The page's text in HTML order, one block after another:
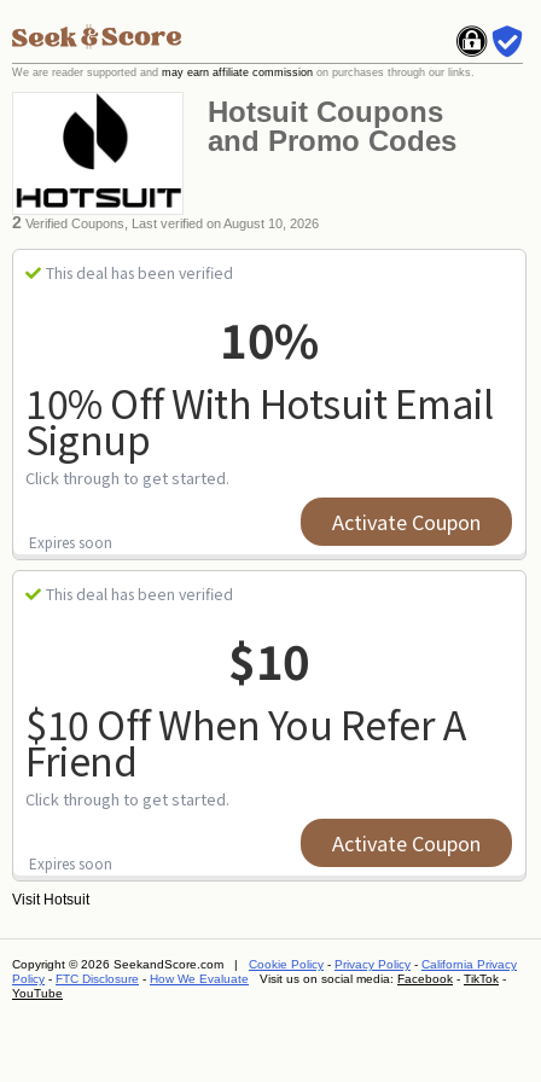
Hotsuit Coupons
and Promo Codes
2 Verified Coupons, Last verified on August 10, 2026
This deal has been verified
10%
10% Off With Hotsuit Email
Signup
Click through to get started.
Expires soon
Activate Coupon
This deal has been verified
$10
$10 Off When You Refer A
Friend
Click through to get started.
Expires soon
Activate Coupon
Visit Hotsuit
Copyright © 2026 SeekandScore.com | Cookie Policy - Privacy Policy - California Privacy
Policy - FTC Disclosure - How We Evaluate Visit us on social media: Facebook - TikTok -
YouTube
We are reader supported and may earn affiliate commission on purchases through our links.